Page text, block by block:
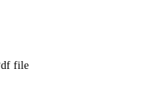
file